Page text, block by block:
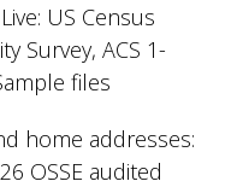
US Census
Survey, ACS 1-
files
home addresses:
OSSE audited